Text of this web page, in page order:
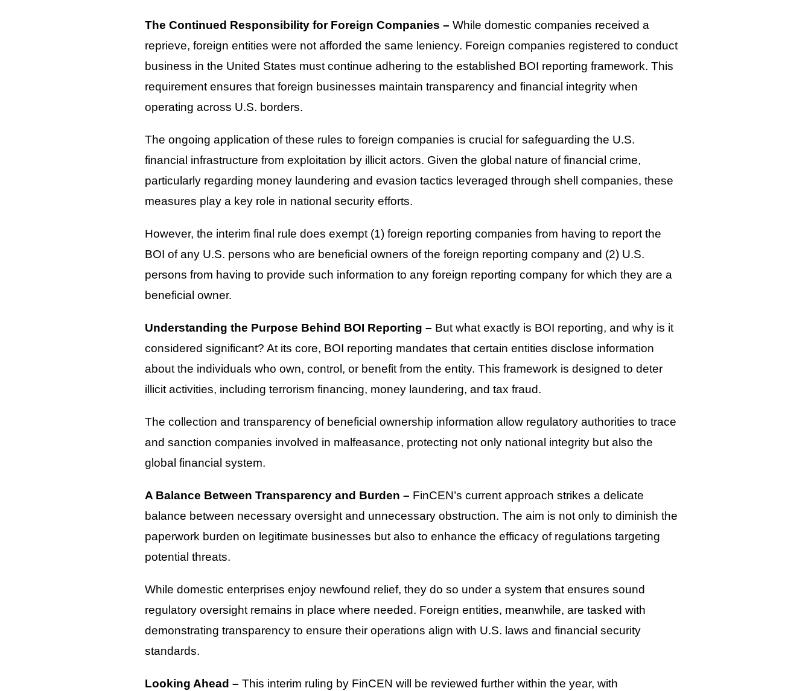
The Continued Responsibility for Foreign Companies –While domestic companies received a
reprieve, foreign entities were not afforded the same leniency. Foreign companies registered to conduct
business in the United States must continue adhering to the established BOI reporting framework. This
requirement ensures that foreign businesses maintain transparency and financial integrity when
operating across U.S. borders.
The ongoing application of these rules to foreign companies is crucial for safeguarding the U.S.
financial infrastructure from exploitation by illicit actors. Given the global nature of financial crime,
particularly regarding money laundering and evasion tactics leveraged through shell companies, these
measures play a key role in national security efforts.
However, the interim final rule does exempt (1) foreign reporting companies from having to report the
BOI of any U.S. persons who are beneficial owners of the foreign reporting company and (2) U.S.
persons from having to provide such information to any foreign reporting company for which they are a
beneficial owner.
Understanding the Purpose Behind BOI Reporting – But what exactly is BOI reporting, and why is it
considered significant? At its core, BOI reporting mandates that certain entities disclose information
about the individuals who own, control, or benefit from the entity. This framework is designed to deter
illicit activities, including terrorism financing, money laundering, and tax fraud.
The collection and transparency of beneficial ownership information allow regulatory authorities to trace
and sanction companies involved in malfeasance, protecting not only national integrity but also the
global financial system.
A Balance Between Transparency and Burden – FinCEN’s current approach strikes a delicate
balance between necessary oversight and unnecessary obstruction. The aim is not only to diminish the
paperwork burden on legitimate businesses but also to enhance the efficacy of regulations targeting
potential threats.
While domestic enterprises enjoy newfound relief, they do so under a system that ensures sound
regulatory oversight remains in place where needed. Foreign entities, meanwhile, are tasked with
demonstrating transparency to ensure their operations align with U.S. laws and financial security
standards.
Looking Ahead –This interim ruling by FinCEN will be reviewed further within the year, with